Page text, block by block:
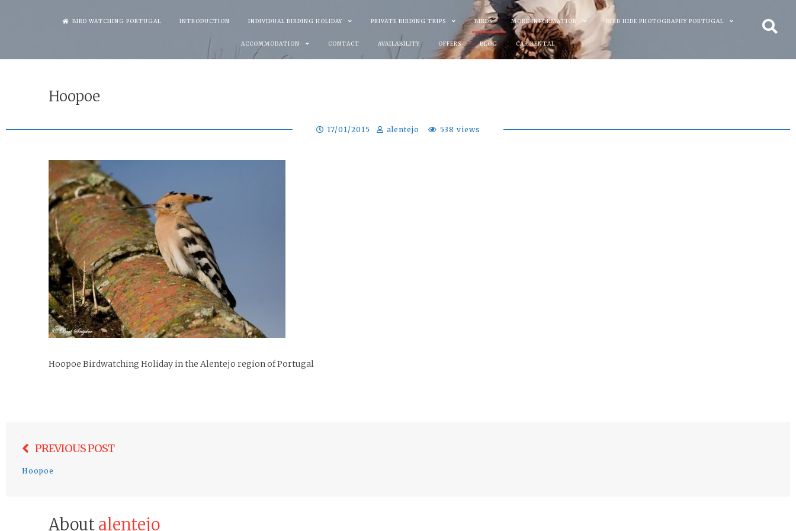
BIRD WATCHING PORTUGAL INTRODUCTION INDIVIDUAL BIRDING HOLIDAY PRIVATE BIRDING TRIPS BIRDS MORE INFORMATION BIRD HIDE PHOTOGRAPHY PORTUGAL
ACCOMMODATION CONTACT AVAILABILITY OFFERS BLOG CAR RENTAL
Hoopoe
17/01/2015 alentejo 538 views
Hoopoe Birdwatching Holiday in the Alentejo region of Portugal
navigation
PREVIOUS POST
Hoopoe
About alentejo